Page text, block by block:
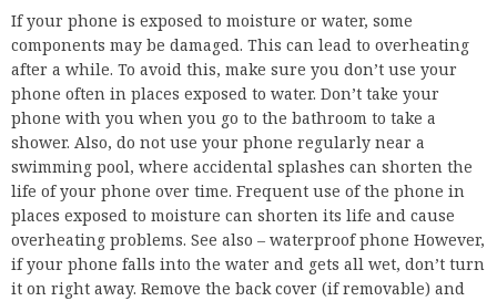
If your phone is exposed to moisture or water, some
components may be damaged. This can lead to overheating
after a while. To avoid this, make sure you don’t use your
phone often in places exposed to water. Don’t take your
phone with you when you go to the bathroom to take a
shower. Also, do not use your phone regularly near a
swimming pool, where accidental splashes can shorten the
life of your phone over time. Frequent use of the phone in
places exposed to moisture can shorten its life and cause
overheating problems. See also – waterproof phone However,
if your phone falls into the water and gets all wet, don’t turn
it on right away. Remove the back cover (if removable) and